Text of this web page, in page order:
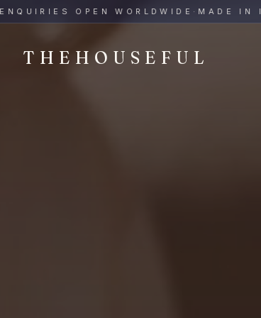
THEHOUSEFUL
THEHOUSEFUL — Handmade Italian Ceramics
OPEN WORLDWIDE· MADE IN